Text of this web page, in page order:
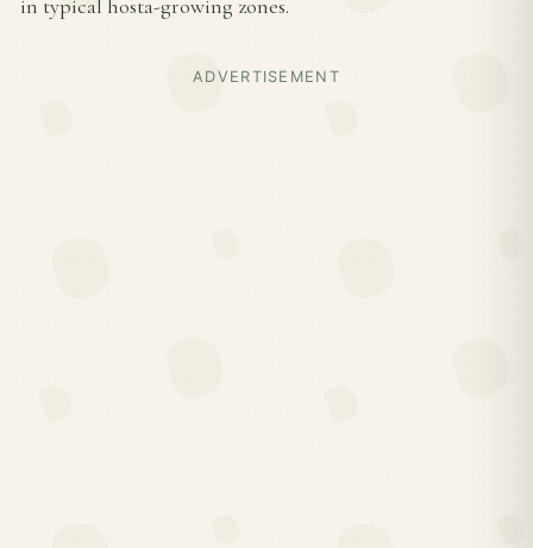
in typical hosta-growing zones.
ADVERTISEMENT